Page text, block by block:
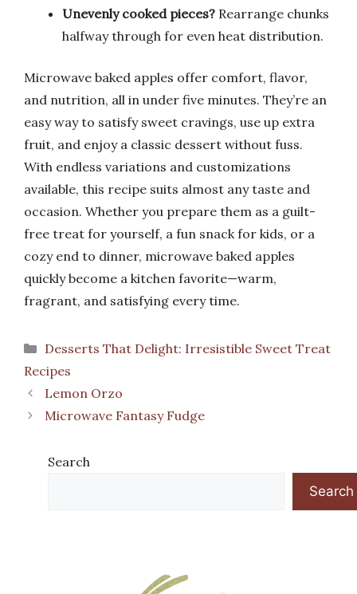
Unevenly cooked pieces? Rearrange chunks
halfway through for even heat distribution.
Microwave baked apples offer comfort, flavor,
and nutrition, all in under five minutes. They’re an
easy way to satisfy sweet cravings, use up extra
fruit, and enjoy a classic dessert without fuss.
With endless variations and customizations
available, this recipe suits almost any taste and
occasion. Whether you prepare them as a guilt-
free treat for yourself, a fun snack for kids, or a
cozy end to dinner, microwave baked apples
quickly become a kitchen favorite—warm,
fragrant, and satisfying every time.
Categories
Desserts That Delight: Irresistible Sweet Treat
Recipes
Lemon Orzo
Microwave Fantasy Fudge
Search
Search